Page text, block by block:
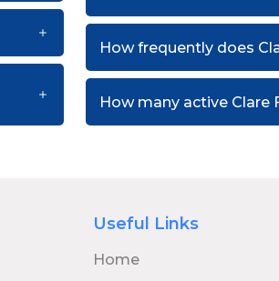
How frequently does
How many active Clare
Useful Links
Home